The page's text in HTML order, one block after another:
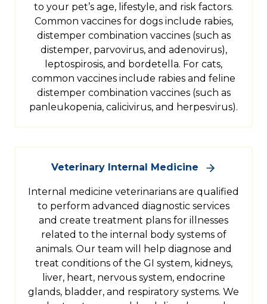
to your pet’s age, lifestyle, and risk factors.
Common vaccines for dogs include rabies,
distemper combination vaccines (such as
distemper, parvovirus, and adenovirus),
leptospirosis, and bordetella. For cats,
common vaccines include rabies and feline
distemper combination vaccines (such as
panleukopenia, calicivirus, and herpesvirus).
Veterinary Internal Medicine
Internal medicine veterinarians are qualified
to perform advanced diagnostic services
and create treatment plans for illnesses
related to the internal body systems of
animals. Our team will help diagnose and
treat conditions of the GI system, kidneys,
liver, heart, nervous system, endocrine
glands, bladder, and respiratory systems. We